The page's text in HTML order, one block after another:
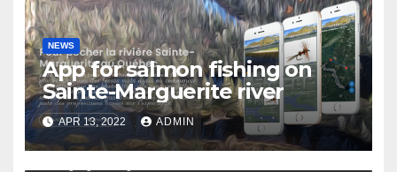
NEWS
App for salmon fishing on
Sainte-Marguerite river
APR 13, 2022 ADMIN